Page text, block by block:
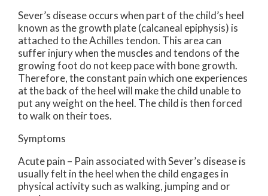
Sever’s disease occurs when part of the child’s heel
known as the growth plate (calcaneal epiphysis) is
attached to the Achilles tendon. This area can
suffer injury when the muscles and tendons of the
growing foot do not keep pace with bone growth.
Therefore, the constant pain which one experiences
at the back of the heel will make the child unable to
put any weight on the heel. The child is then forced
to walk on their toes.
Symptoms
Acute pain – Pain associated with Sever’s disease is
usually felt in the heel when the child engages in
physical activity such as walking, jumping and or